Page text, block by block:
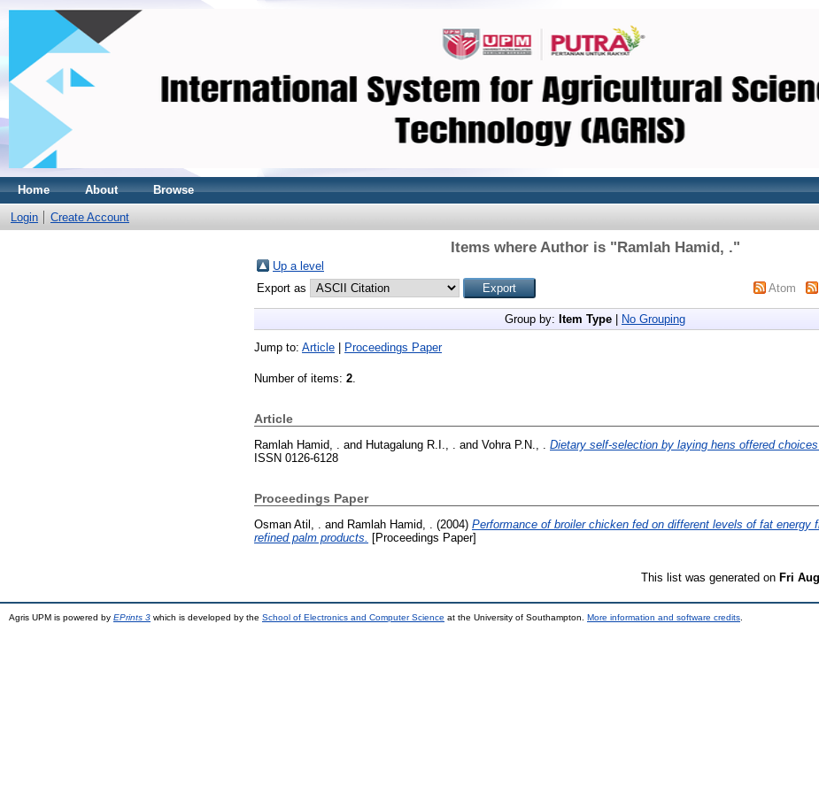
Home About Browse
Login Create Account
Items where Author is "Ramlah Hamid, ."
Up a level
Export as
Atom
Group by: Item Type No Grouping
Jump to: Article Proceedings Paper
Number of items: 2.
Article
Ramlah Hamid, . and Hutagalung R.I., . and Vohra P.N., . Dietary self-selection by laying hens offered choices
ISSN 0126-6128
Proceedings Paper
Osman Atil, . and Ramlah Hamid, . (2004) Performance of broiler chicken fed on different levels of fat energy
refined palm products.
[Proceedings Paper]
This list was generated on Fri
Agris UPM is powered by EPrints 3 which is developed by the School of Electronics and Computer Science at the University of Southampton. More information and software credits